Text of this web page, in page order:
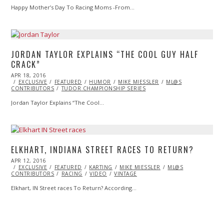
Happy Mother’s Day To Racing Moms -From…
JORDAN TAYLOR EXPLAINS “THE COOL GUY HALF
CRACK”
POSTED
ON
APR 18, 2016
27,
2016
EXCLUSIVE FEATURED HUMOR MIKE MIESSLER
ML@S
CONTRIBUTORS
TUDOR CHAMPIONSHIP SERIES
Jordan Taylor Explains “The Cool…
ELKHART, INDIANA STREET RACES TO RETURN?
POSTED
ON
APR 12, 2016
13,
2016
EXCLUSIVE FEATURED KARTING MIKE MIESSLER
ML@S
CONTRIBUTORS
RACING VIDEO VINTAGE
Elkhart, IN Street races To Return? According…